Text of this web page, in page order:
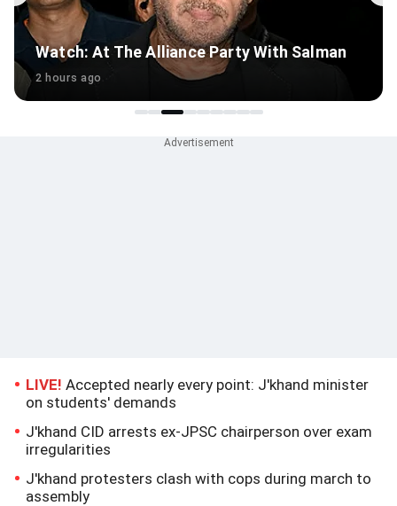
Ranbir Kapoor's Complex Daddy Issues...
5 hours ago
LIVE! Accepted nearly every point: J'khand minister
on students' demands
J'khand CID arrests ex-JPSC chairperson over exam
irregularities
J'khand protesters clash with cops during march to
assembly